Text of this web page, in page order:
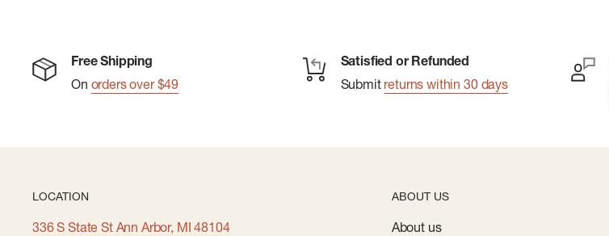
Free Shipping
On orders over $49
Satisfied or Refunded
Submit returns within 30 days
LOCATION
336 S State St Ann Arbor, MI 48104
ABOUT US
About us